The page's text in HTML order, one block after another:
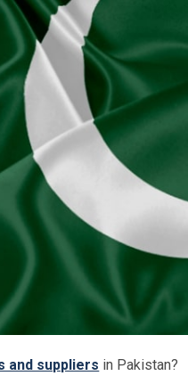
and suppliers in Pakistan?